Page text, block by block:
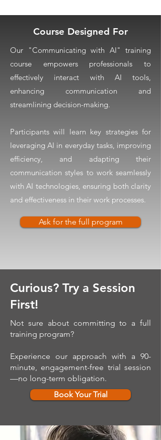
Course Designed For
Our "Communicating with AI" training
course empowers professionals to
effectively interact with AI tools,
enhancing communication and
streamlining decision-making.
Participants will learn key strategies for
leveraging AI in everyday tasks, improving
efficiency, and adapting their
communication styles to work seamlessly
with AI technologies, ensuring both clarity
and effectiveness in their work processes.
Ask for the full program
Curious? Try a Session
First!
Not sure about committing to a full
training program?
Experience our approach with a 90-
minute, engagement-free trial session
—no long-term obligation.
Book Your Trial